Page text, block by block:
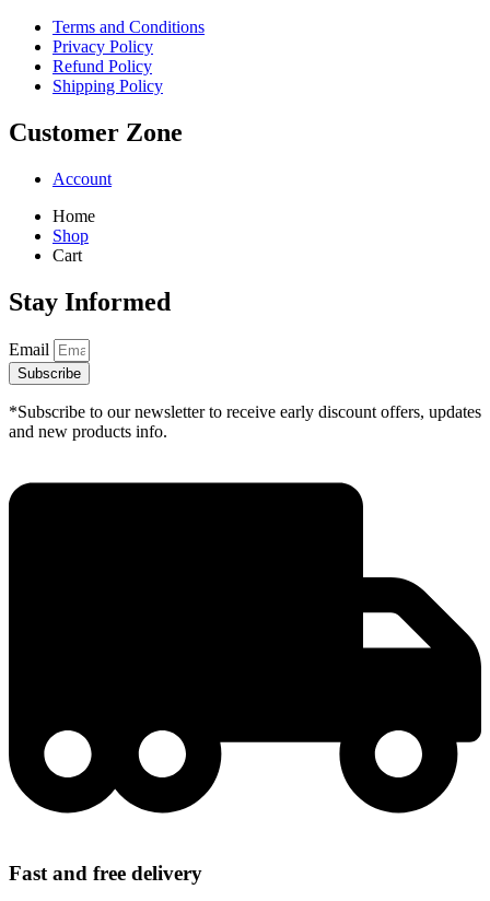
Terms and Conditions
Privacy Policy
Refund Policy
Shipping Policy
Customer Zone
Account
Home
Shop
Cart
Stay Informed
Email
Subscribe
*Subscribe to our newsletter to receive early discount offers, updates
and new products info.
Fast and free delivery